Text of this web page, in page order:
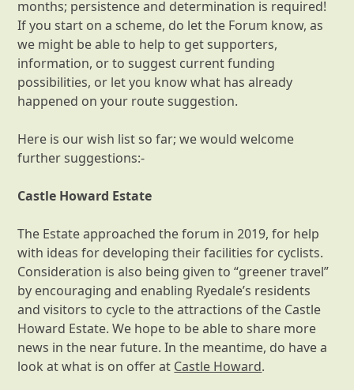
months; persistence and determination is required!
If you start on a scheme, do let the Forum know, as
we might be able to help to get supporters,
information, or to suggest current funding
possibilities, or let you know what has already
happened on your route suggestion.
Here is our wish list so far; we would welcome
further suggestions:-
Castle Howard Estate
The Estate approached the forum in 2019, for help
with ideas for developing their facilities for cyclists.
Consideration is also being given to “greener travel”
by encouraging and enabling Ryedale’s residents
and visitors to cycle to the attractions of the Castle
Howard Estate. We hope to be able to share more
news in the near future. In the meantime, do have a
look at what is on offer at Castle Howard.